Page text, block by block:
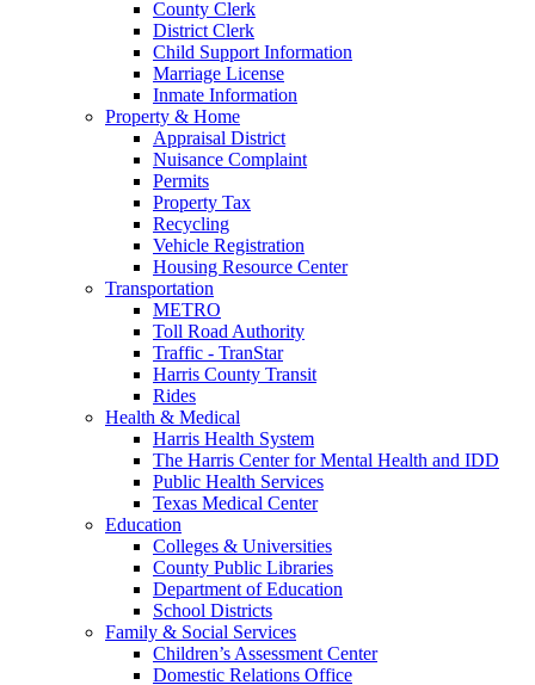
County Clerk
District Clerk
Child Support Information
Marriage License
Inmate Information
Property & Home
Appraisal District
Nuisance Complaint
Permits
Property Tax
Recycling
Vehicle Registration
Housing Resource Center
Transportation
METRO
Toll Road Authority
Traffic - TranStar
Harris County Transit
Rides
Health & Medical
Harris Health System
The Harris Center for Mental Health and IDD
Public Health Services
Texas Medical Center
Education
Colleges & Universities
County Public Libraries
Department of Education
School Districts
Family & Social Services
Children’s Assessment Center
Domestic Relations Office